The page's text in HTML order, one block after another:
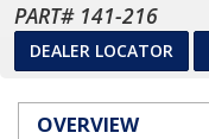
PART# 141-216
DEALER LOCATOR
OVERVIEW